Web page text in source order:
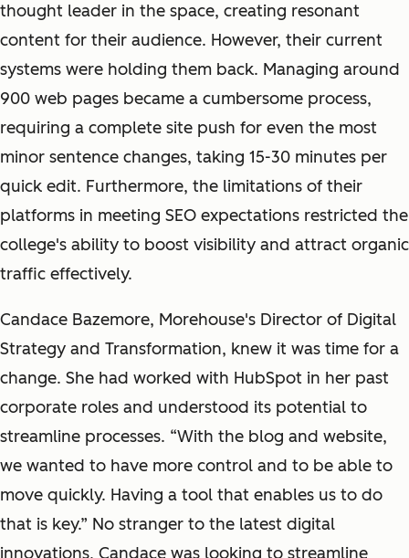
thought leader in the space, creating resonant
content for their audience. However, their current
systems were holding them back. Managing around
900 web pages became a cumbersome process,
requiring a complete site push for even the most
minor sentence changes, taking 15-30 minutes per
quick edit. Furthermore, the limitations of their
platforms in meeting SEO expectations restricted the
college's ability to boost visibility and attract organic
traffic effectively.
Candace Bazemore, Morehouse's Director of Digital
Strategy and Transformation, knew it was time for a
change. She had worked with HubSpot in her past
corporate roles and understood its potential to
streamline processes. “With the blog and website,
we wanted to have more control and to be able to
move quickly. Having a tool that enables us to do
that is key.” No stranger to the latest digital
innovations, Candace was looking to streamline